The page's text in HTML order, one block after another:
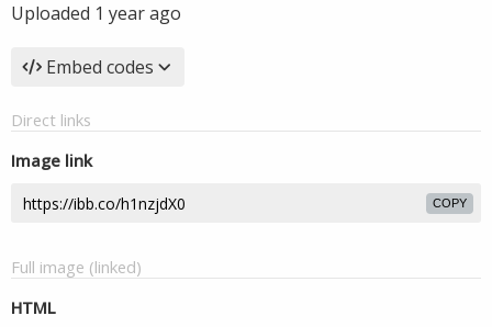
Uploaded 1 year ago
Embed codes
Direct links
Image link
COPY
Full image (linked)
HTML